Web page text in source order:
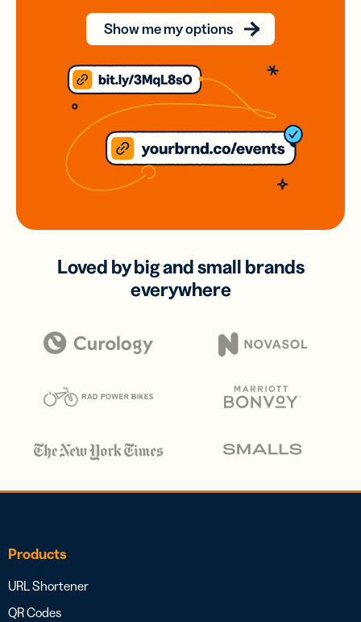
Show me my options
Loved by big and small brands
everywhere
Products
URL Shortener
QR Codes